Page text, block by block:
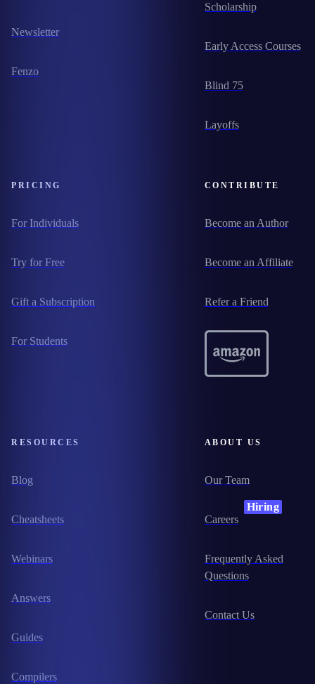
Newsletter
Fenzo
Scholarship
Early Access Courses
Blind 75
Layoffs
PRICING
For Individuals
Try for Free
Gift a Subscription
For Students
CONTRIBUTE
Become an Author
Become an Affiliate
Refer a Friend
RESOURCES
Blog
Cheatsheets
Webinars
Answers
Guides
Compilers
ABOUT US
Our Team
Careers
Hiring
Frequently Asked
Questions
Contact Us